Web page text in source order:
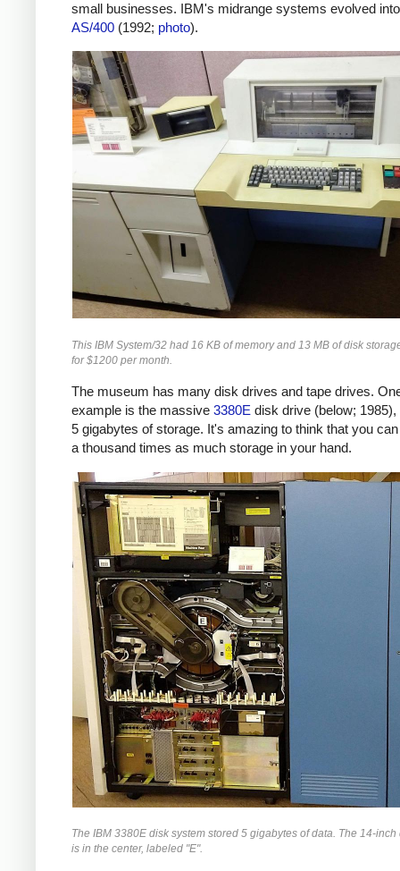
small businesses. IBM's midrange systems evolved
AS/400 (1992; photo).
This IBM System/32 had 16 KB of memory and 13 MB of disk
for $1200 per month.
The museum has many disk drives and tape drives.
example is the massive 3380E disk drive (below; 1985),
5 gigabytes of storage. It's amazing to think that you
a thousand times as much storage in your hand.
The IBM 3380E disk system stored 5 gigabytes of data. The 14-inch
is in the center, labeled "E".